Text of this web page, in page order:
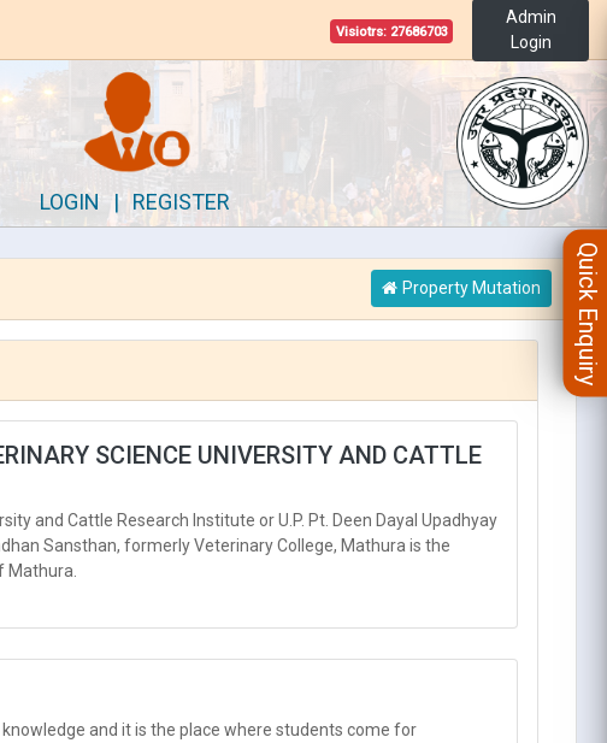
Visiotrs: 27686703
Admin
Login
LOGIN | REGISTER
Property Mutation
SCIENCE UNIVERSITY AND CATTLE
and Cattle Research Institute or U.P. Pt. Deen Dayal Upadhyay
Sansthan, formerly Veterinary College, Mathura is the
Mathura.
and it is the place where students come for
Quick Enquiry